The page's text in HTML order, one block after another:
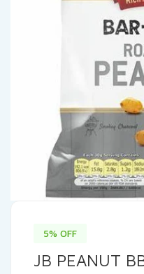
5% OFF
JB PEANUT